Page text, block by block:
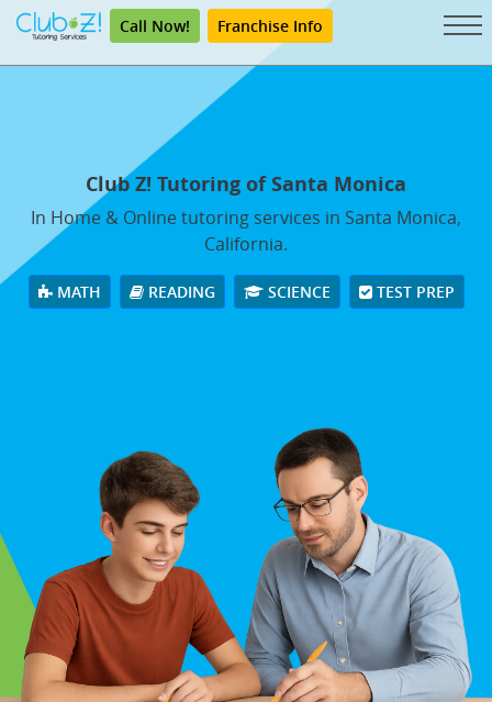
Call Now! Franchise Info
Club Z! Tutoring of Santa Monica
In Home & Online tutoring services in Santa Monica,
California.
MATH READING SCIENCE TEST PREP